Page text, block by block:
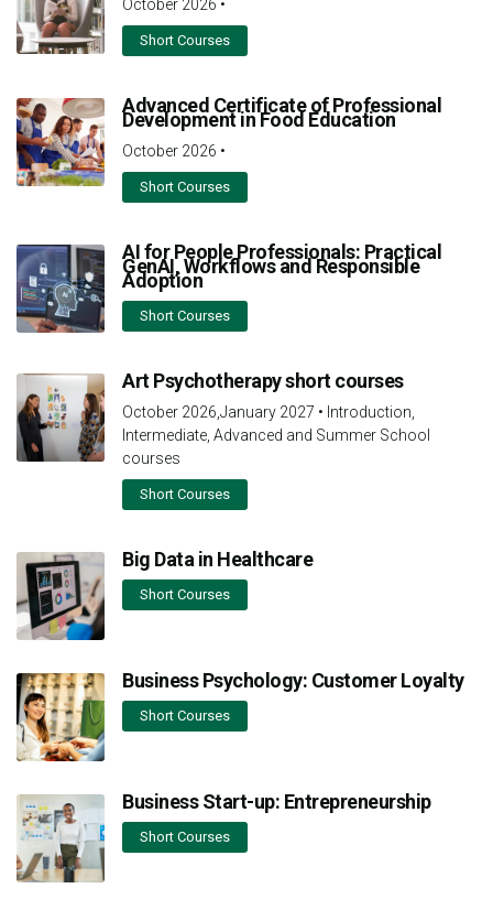
October 2026 •
Short Courses
Advanced Certificate of Professional
Development in Food Education
October 2026 •
Short Courses
AI for People Professionals: Practical
GenAI, Workflows and Responsible
Adoption
Short Courses
Art Psychotherapy short courses
October 2026,January 2027 • Introduction,
Intermediate, Advanced and Summer School
courses
Short Courses
Big Data in Healthcare
Short Courses
Business Psychology: Customer Loyalty
Short Courses
Business Start-up: Entrepreneurship
Short Courses